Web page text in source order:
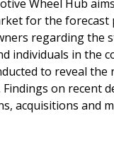
Wheel Hub
for the forecast
regarding the
individuals in the
to reveal
on recent
acquisitions and